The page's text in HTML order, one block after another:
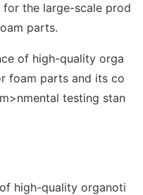
the large-scale prod
parts.
high-quality organoti